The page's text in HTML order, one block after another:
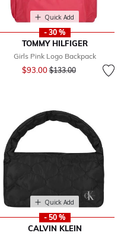
Quick Add
- 30 %
TOMMY HILFIGER
Girls Pink Logo Backpack
$93.00Price reduced from
$133.00to
Quick Add
- 50 %
CALVIN KLEIN